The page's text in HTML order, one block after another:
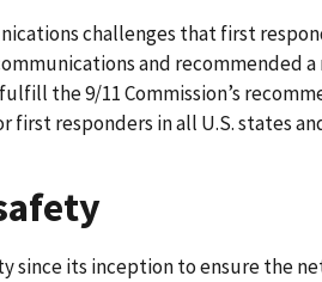
challenges that first
and
the 9/11 Commission’s
responders in all U.S. states
its inception to ensure the